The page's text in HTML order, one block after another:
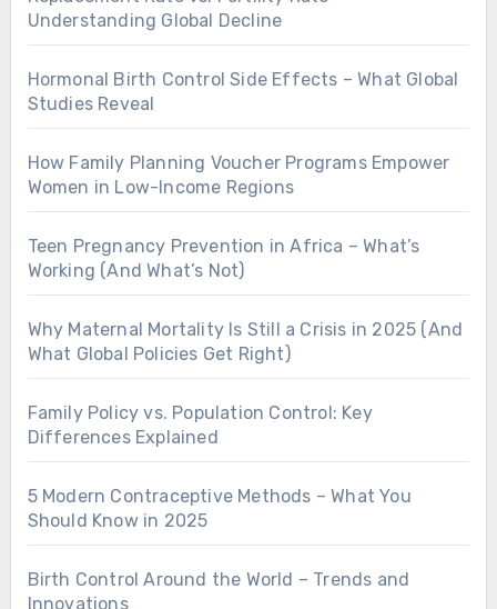
Understanding Global Decline
Hormonal Birth Control Side Effects – What Global
Studies Reveal
How Family Planning Voucher Programs Empower
Women in Low-Income Regions
Teen Pregnancy Prevention in Africa – What’s
Working (And What’s Not)
Why Maternal Mortality Is Still a Crisis in 2025 (And
What Global Policies Get Right)
Family Policy vs. Population Control: Key
Differences Explained
5 Modern Contraceptive Methods – What You
Should Know in 2025
Birth Control Around the World – Trends and
Innovations